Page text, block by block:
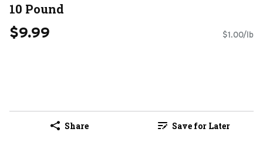
10 Pound
$9.99 $1.00/lb
Share Save for Later